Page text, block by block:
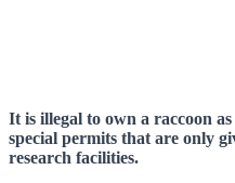
It is illegal to own a raccoon
special permits that are only
research facilities.